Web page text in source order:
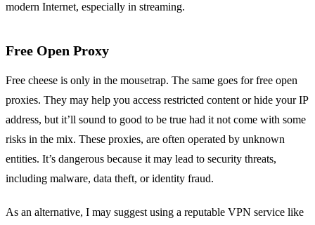
modern Internet, especially in streaming.
Free Open Proxy
Free cheese is only in the mousetrap. The same goes for free open
proxies. They may help you access restricted content or hide your IP
address, but it’ll sound to good to be true had it not come with some
risks in the mix. These proxies, are often operated by unknown
entities. It’s dangerous because it may lead to security threats,
including malware, data theft, or identity fraud.
As an alternative, I may suggest using a reputable VPN service like